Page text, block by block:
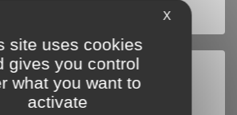
X
site uses cookies
gives you control
what you want to
activate